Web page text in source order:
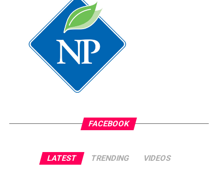
FACEBOOK
LATEST TRENDING VIDEOS